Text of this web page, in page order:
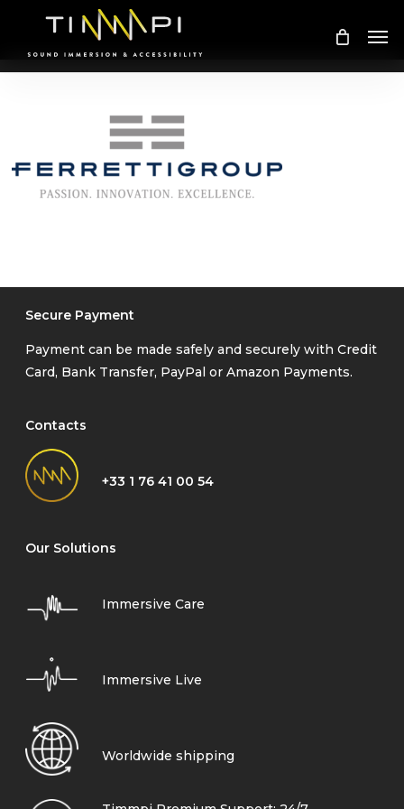
main
content
Secure Payment
Payment can be made safely and securely with Credit
Card, Bank Transfer, PayPal or Amazon Payments.
Contacts
+33 1 76 41 00 54
Our Solutions
Immersive Care
Immersive Live
Worldwide shipping